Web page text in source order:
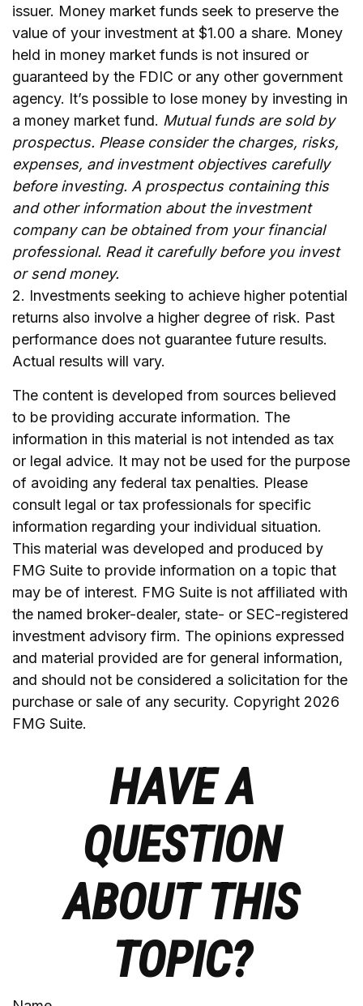
issuer. Money market funds seek to preserve the
value of your investment at $1.00 a share. Money
held in money market funds is not insured or
guaranteed by the FDIC or any other government
agency. It’s possible to lose money by investing in
a money market fund. Mutual funds are sold by
prospectus. Please consider the charges, risks,
expenses, and investment objectives carefully
before investing. A prospectus containing this
and other information about the investment
company can be obtained from your financial
professional. Read it carefully before you invest
or send money.
2. Investments seeking to achieve higher potential
returns also involve a higher degree of risk. Past
performance does not guarantee future results.
Actual results will vary.
The content is developed from sources believed
to be providing accurate information. The
information in this material is not intended as tax
or legal advice. It may not be used for the purpose
of avoiding any federal tax penalties. Please
consult legal or tax professionals for specific
information regarding your individual situation.
This material was developed and produced by
FMG Suite to provide information on a topic that
may be of interest. FMG Suite is not affiliated with
the named broker-dealer, state- or SEC-registered
investment advisory firm. The opinions expressed
and material provided are for general information,
and should not be considered a solicitation for the
purchase or sale of any security. Copyright 2026
FMG Suite.
HAVE A
QUESTION
ABOUT THIS
TOPIC?